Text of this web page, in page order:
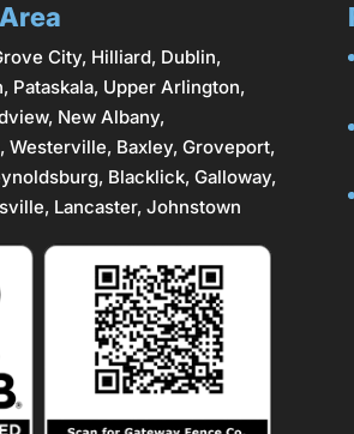
City, Hilliard, Dublin,
Pataskala, Upper Arlington,
New Albany,
Westerville, Baxley, Groveport,
, Blacklick, Galloway,
, Lancaster, Johnstown